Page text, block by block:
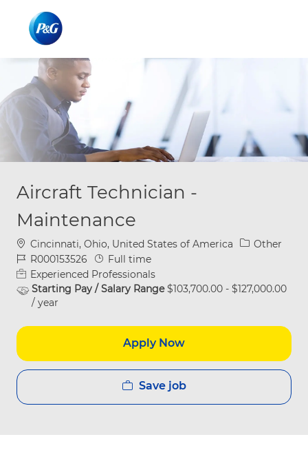
Aircraft Technician -
Maintenance
Location
Cincinnati, Ohio, United States of America Category
Other
Job IdR000153526 Job Type
Full time
Experienced Professionals
Starting Pay / Salary Range$103,700.00 - $127,000.00
/ year
Apply Now
Save job